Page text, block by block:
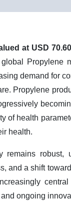
at USD
Propylene
demand for
Propylene
of health
health.
remains robust,
and a shift
ongoing